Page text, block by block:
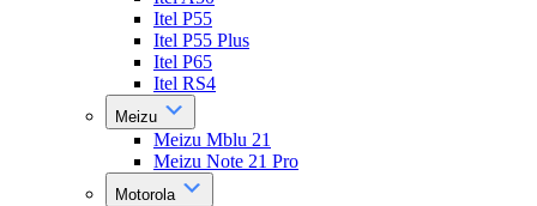
Itel P55
Itel P55 Plus
Itel P65
Itel RS4
Meizu
Meizu Mblu 21
Meizu Note 21 Pro
Motorola